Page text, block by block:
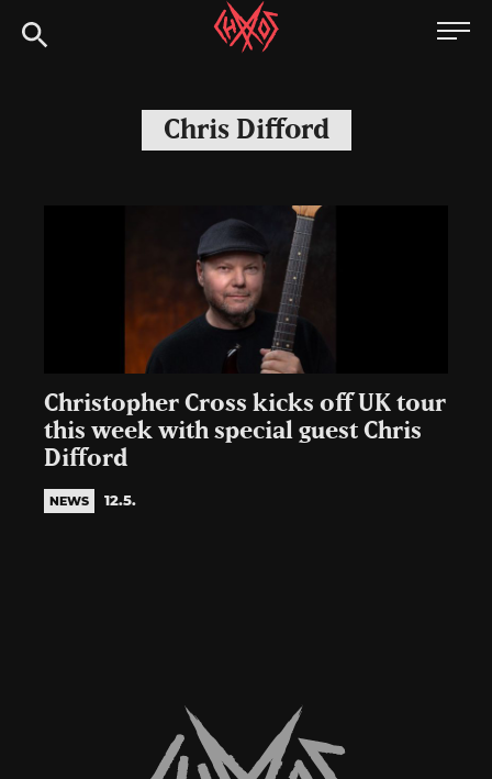
to
Chaoszine
Hardcore,
Indie,
Chris Difford
Christopher Cross kicks off UK tour
this week with special guest Chris
Difford
NEWS 12.5.